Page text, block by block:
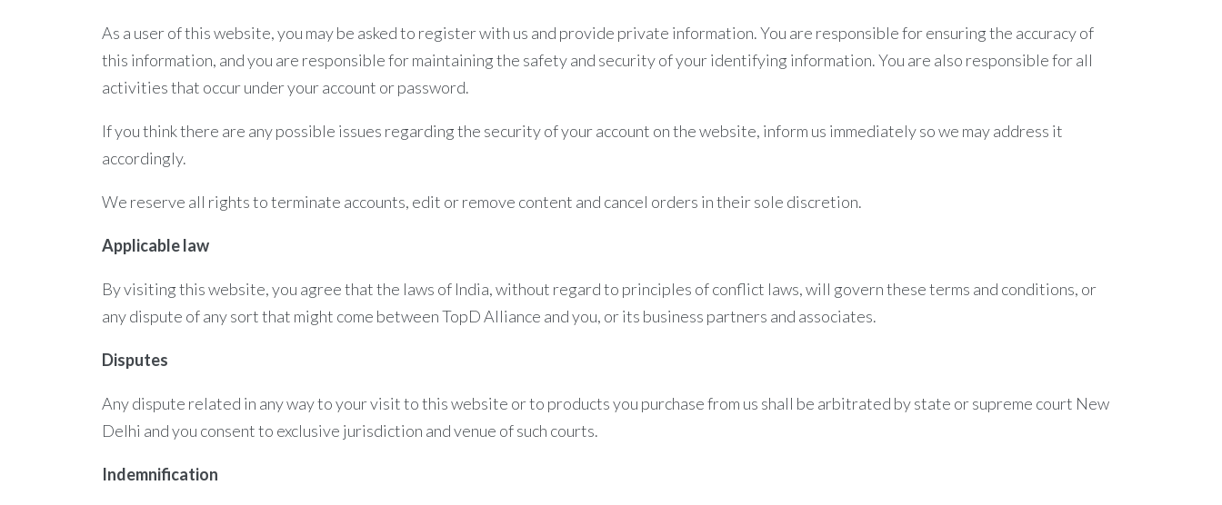
As a user of this website, you may be asked to register with us and provide private information. You are responsible for ensuring the accuracy of
this information, and you are responsible for maintaining the safety and security of your identifying information. You are also responsible for all
activities that occur under your account or password.
If you think there are any possible issues regarding the security of your account on the website, inform us immediately so we may address it
accordingly.
We reserve all rights to terminate accounts, edit or remove content and cancel orders in their sole discretion.
Applicable law
By visiting this website, you agree that the laws of India, without regard to principles of conflict laws, will govern these terms and conditions, or
any dispute of any sort that might come between TopD Alliance and you, or its business partners and associates.
Disputes
Any dispute related in any way to your visit to this website or to products you purchase from us shall be arbitrated by state or supreme court New
Delhi and you consent to exclusive jurisdiction and venue of such courts.
Indemnification